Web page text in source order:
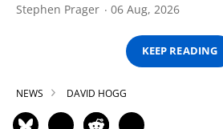
Stephen Prager 06 Aug, 2026
KEEP READING
NEWS DAVID HOGG